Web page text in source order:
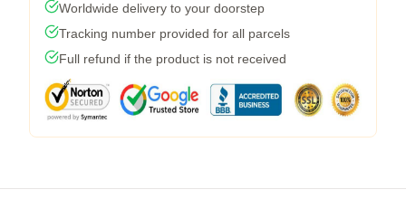
Worldwide delivery to your doorstep
Tracking number provided for all parcels
Full refund if the product is not received